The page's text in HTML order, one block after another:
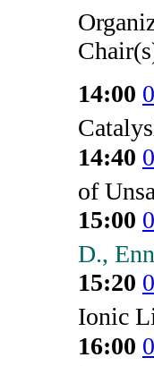
14:00
14:40
of
15:00
D.,
15:20
Ionic
16:00